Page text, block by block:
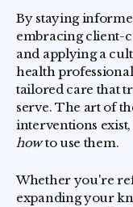
By staying
embracing client-
and applying a
health
tailored care that
serve. The art of
interventions
howto use them.
Whether you're
expanding your